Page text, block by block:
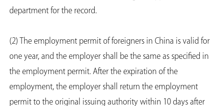
department for the record.
(2) The employment permit of foreigners in China is valid for
one year, and the employer shall be the same as specified in
the employment permit. After the expiration of the
employment, the employer shall return the employment
permit to the original issuing authority within 10 days after